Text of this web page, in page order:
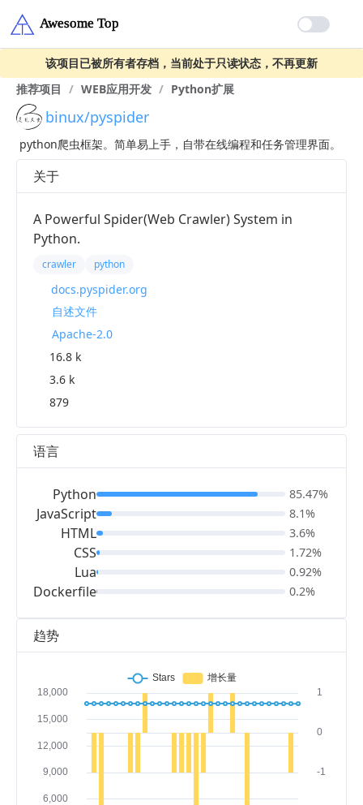
该项目已被所有者存档，当前处于只读状态，不再更新
推荐项目 / WEB应用开发 / Python扩展
binux/pyspider
python爬虫框架。简单易上手，自带在线编程和任务管理界面。
趋势
关于
A Powerful Spider(Web Crawler) System in
Python.
crawler python
docs.pyspider.org
自述文件
Apache-2.0
16.8 k
3.6 k
879
语言
Python
JavaScript
HTML
CSS
Lua
Dockerfile
85.47%
8.1%
3.6%
1.72%
0.92%
0.2%